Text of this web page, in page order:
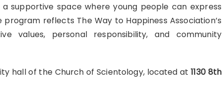
supportive space where young people can express
reflects The Way to Happiness Association’s
values, personal responsibility, and community
hall of the Church of Scientology, located at1130 8th